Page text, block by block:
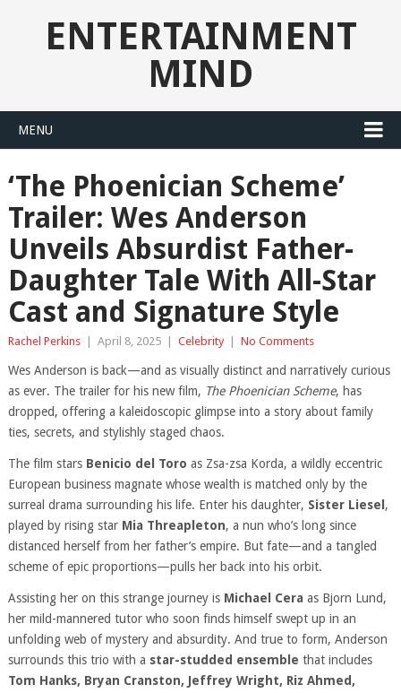
ENTERTAINMENT
MIND
MENU
‘The Phoenician Scheme’
Trailer: Wes Anderson
Unveils Absurdist Father-
Daughter Tale With All-Star
Cast and Signature Style
Rachel Perkins April 8, 2025 Celebrity No Comments
Wes Anderson is back—and as visually distinct and narratively curious
as ever. The trailer for his new film, The Phoenician Scheme, has
dropped, offering a kaleidoscopic glimpse into a story about family
ties, secrets, and stylishly staged chaos.
The film stars Benicio del Toro as Zsa-zsa Korda, a wildly eccentric
European business magnate whose wealth is matched only by the
surreal drama surrounding his life. Enter his daughter, Sister Liesel ,
played by rising star Mia Threapleton, a nun who’s long since
distanced herself from her father’s empire. But fate—and a tangled
scheme of epic proportions—pulls her back into his orbit.
Assisting her on this strange journey is Michael Cera as Bjorn Lund,
her mild-mannered tutor who soon finds himself swept up in an
unfolding web of mystery and absurdity. And true to form, Anderson
surrounds this trio with a star-studded ensemble that includes
Tom Hanks, Bryan Cranston, Jeffrey Wright, Riz Ahmed,